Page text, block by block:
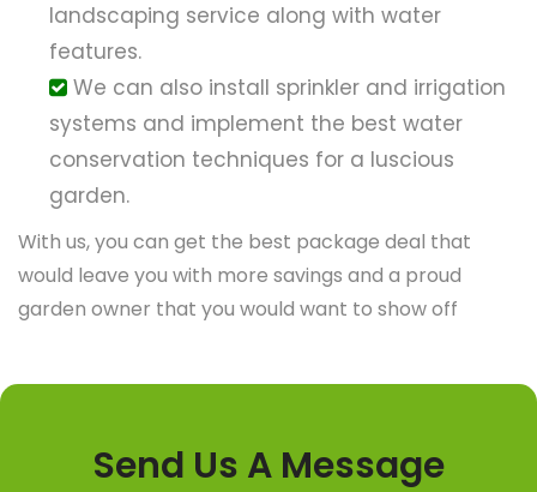
landscaping service along with water
features.
We can also install sprinkler and irrigation
systems and implement the best water
conservation techniques for a luscious
garden.
With us, you can get the best package deal that
would leave you with more savings and a proud
garden owner that you would want to show off
Send Us A Message